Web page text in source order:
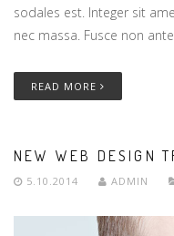
sodales est. Integer sit
nec massa. Fusce non
READ MORE
NEW WEB DESIGN
5.10.2014 ADMIN